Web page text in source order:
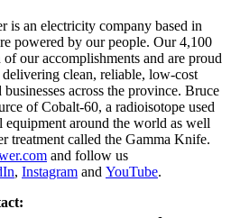
is an electricity company based in
powered by our people. Our 4,100
our accomplishments and are proud
clean, reliable, low-cost
across the province. Bruce
of Cobalt-60, a radioisotope used
around the world as well
treatment called the Gamma Knife.
and follow us
, Instagram and YouTube.